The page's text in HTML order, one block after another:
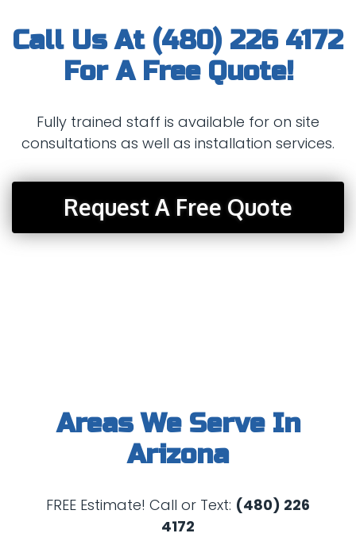
Call Us At (480) 226 4172
For A Free Quote!
Fully trained staff is available for on site
consultations as well as installation services.
Request A Free Quote
Areas We Serve In
Arizona
FREE Estimate! Call or Text: (480) 226
4172